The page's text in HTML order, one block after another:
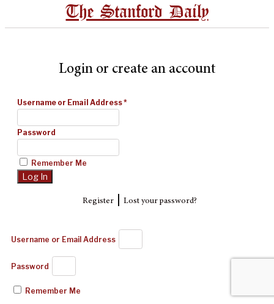
The Stanford Daily
Login or create an account
Username or Email Address*
Password
Remember Me
Register| Lost your password?
Username or Email Address
Password
Remember Me